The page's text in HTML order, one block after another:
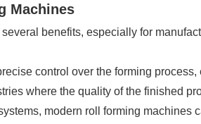
Machines
benefits, especially for
control over the forming
where the quality of the finished
modern roll forming machines